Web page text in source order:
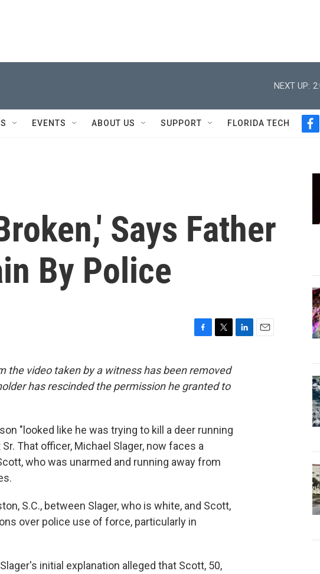
NEXT UP:
EVENTS ABOUT US SUPPORT FLORIDA TECH
f
b
Says Father
By Police
c
e
b
i
t
t
the video taken by a witness has been removed
has rescinded the permission he granted to
"looked like he was trying to kill a deer running
That officer, Michael Slager, now faces a
who was unarmed and running away from
S.C., between Slager, who is white, and Scott,
over police use of force, particularly in
initial explanation alleged that Scott, 50,